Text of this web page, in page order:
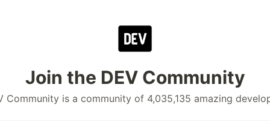
Join the DEV Community
Community is a community of 4,035,135 amazing